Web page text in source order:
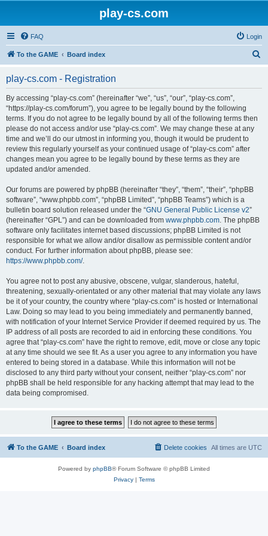
play-cs.com
FAQ Login
To the GAME Board index
play-cs.com - Registration
By accessing “play-cs.com” (hereinafter “we”, “us”, “our”, “play-cs.com”,
“https://play-cs.com/forum”), you agree to be legally bound by the following
terms. If you do not agree to be legally bound by all of the following terms then
please do not access and/or use “play-cs.com”. We may change these at any
time and we’ll do our utmost in informing you, though it would be prudent to
review this regularly yourself as your continued usage of “play-cs.com” after
changes mean you agree to be legally bound by these terms as they are
updated and/or amended.
Our forums are powered by phpBB (hereinafter “they”, “them”, “their”, “phpBB
software”, “www.phpbb.com”, “phpBB Limited”, “phpBB Teams”) which is a
bulletin board solution released under the “GNU General Public License v2”
(hereinafter “GPL”) and can be downloaded from www.phpbb.com. The phpBB
software only facilitates internet based discussions; phpBB Limited is not
responsible for what we allow and/or disallow as permissible content and/or
conduct. For further information about phpBB, please see:
https://www.phpbb.com/.
You agree not to post any abusive, obscene, vulgar, slanderous, hateful,
threatening, sexually-orientated or any other material that may violate any laws
be it of your country, the country where “play-cs.com” is hosted or International
Law. Doing so may lead to you being immediately and permanently banned,
with notification of your Internet Service Provider if deemed required by us. The
IP address of all posts are recorded to aid in enforcing these conditions. You
agree that “play-cs.com” have the right to remove, edit, move or close any topic
at any time should we see fit. As a user you agree to any information you have
entered to being stored in a database. While this information will not be
disclosed to any third party without your consent, neither “play-cs.com” nor
phpBB shall be held responsible for any hacking attempt that may lead to the
data being compromised.
To the GAME Board index All times are UTC
Delete cookies
Powered by phpBB® Forum Software © phpBB Limited
Privacy| Terms